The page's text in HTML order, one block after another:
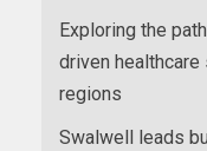
Exploring the
driven
regions
Swalwell leads